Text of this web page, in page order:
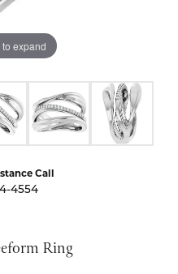
expand
Call
4554
Ring